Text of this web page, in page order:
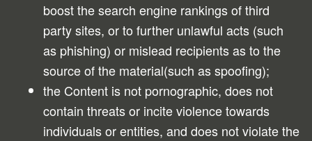
boost the search engine rankings of third
party sites, or to further unlawful acts (such
as phishing) or mislead recipients as to the
source of the material(such as spoofing);
the Content is not pornographic, does not
contain threats or incite violence towards
individuals or entities, and does not violate the